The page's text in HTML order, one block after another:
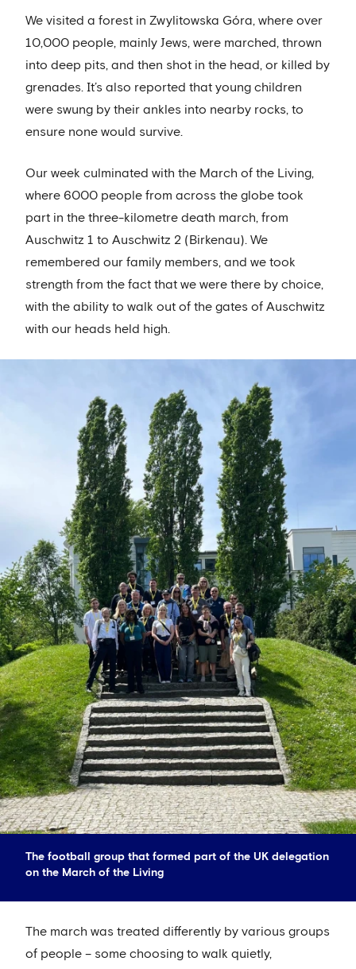
We visited a forest in Zwylitowska Góra, where over
10,000 people, mainly Jews, were marched, thrown
into deep pits, and then shot in the head, or killed by
grenades. It’s also reported that young children
were swung by their ankles into nearby rocks, to
ensure none would survive.
Our week culminated with the March of the Living,
where 6000 people from across the globe took
part in the three-kilometre death march, from
Auschwitz 1 to Auschwitz 2 (Birkenau). We
remembered our family members, and we took
strength from the fact that we were there by choice,
with the ability to walk out of the gates of Auschwitz
with our heads held high.
The football group that formed part of the UK delegation
on the March of the Living
The march was treated differently by various groups
of people – some choosing to walk quietly,